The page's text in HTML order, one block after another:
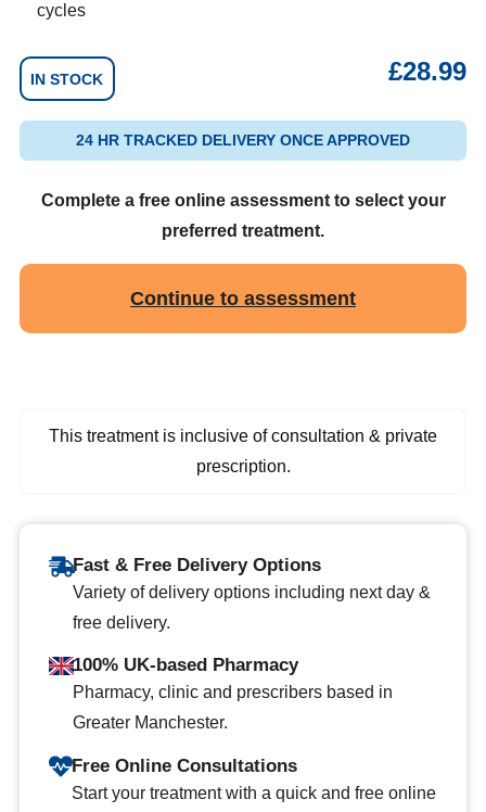
cycles
IN STOCK £28.99
24 HR TRACKED DELIVERY ONCE APPROVED
Complete a free online assessment to select your
preferred treatment.
Continue to assessment
This treatment is inclusive of consultation & private
prescription.
Fast & Free Delivery Options
Variety of delivery options including next day &
free delivery.
100% UK-based Pharmacy
Pharmacy, clinic and prescribers based in
Greater Manchester.
Free Online Consultations
Start your treatment with a quick and free online